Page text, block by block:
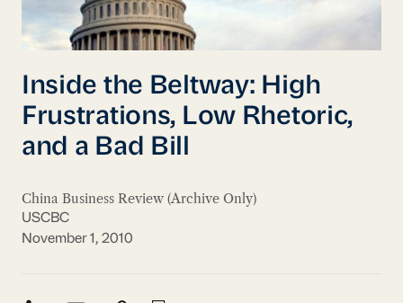
Inside the Beltway: High
Frustrations, Low Rhetoric,
and a Bad Bill
China Business Review (Archive Only)
USCBC
November 1, 2010